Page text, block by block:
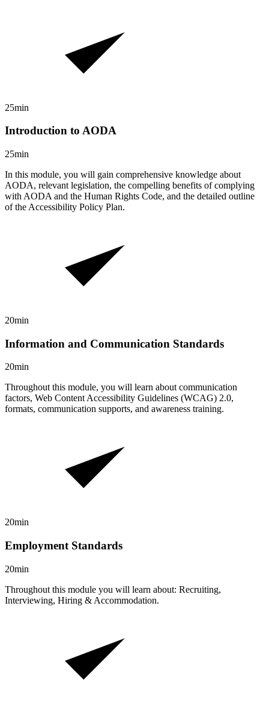
25min
Introduction to AODA
25min
In this module, you will gain comprehensive knowledge about
AODA, relevant legislation, the compelling benefits of complying
with AODA and the Human Rights Code, and the detailed outline
of the Accessibility Policy Plan.
20min
Information and Communication Standards
20min
Throughout this module, you will learn about communication
factors, Web Content Accessibility Guidelines (WCAG) 2.0,
formats, communication supports, and awareness training.
20min
Employment Standards
20min
Throughout this module you will learn about: Recruiting,
Interviewing, Hiring & Accommodation.